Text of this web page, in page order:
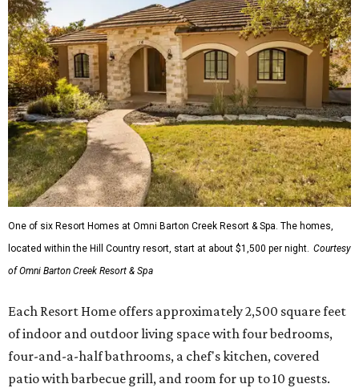
One of six Resort Homes at Omni Barton Creek Resort & Spa. The homes,
located within the Hill Country resort, start at about $1,500 per night. Courtesy
of Omni Barton Creek Resort & Spa
Each Resort Home offers approximately 2,500 square feet
of indoor and outdoor living space with four bedrooms,
four-and-a-half bathrooms, a chef's kitchen, covered
patio with barbecue grill, and room for up to 10 guests.